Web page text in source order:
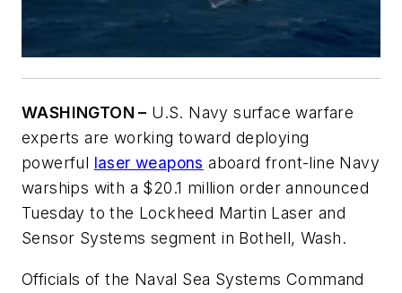
WASHINGTON – U.S. Navy surface warfare
experts are working toward deploying
powerful laser weapons aboard front-line Navy
warships with a $20.1 million order announced
Tuesday to the Lockheed Martin Laser and
Sensor Systems segment in Bothell, Wash.
Officials of the Naval Sea Systems Command